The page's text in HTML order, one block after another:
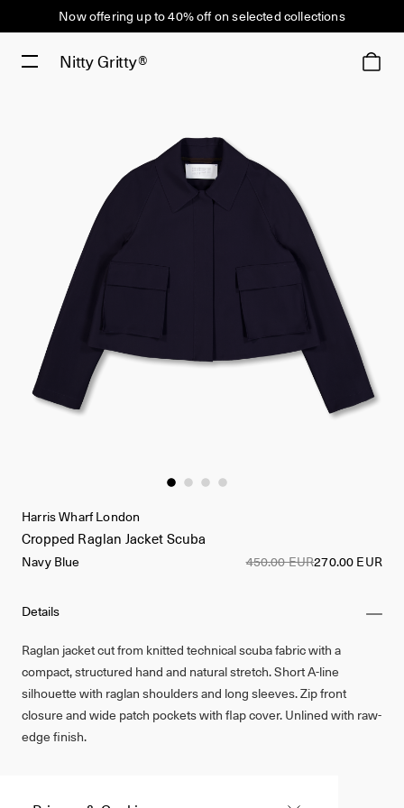
Now offering up to 40% off on selected collections
Nitty Gritty®
Details
Raglan jacket cut from knitted technical scuba fabric with a
compact, structured hand and natural stretch. Short A-line
silhouette with raglan shoulders and long sleeves. Zip front
closure and wide patch pockets with flap cover. Unlined with raw-
edge finish.
72% Polyamide, 28% Elastane
Harris Wharf London
Cropped Raglan Jacket Scuba
Navy Blue 450.00 EUR270.00 EUR